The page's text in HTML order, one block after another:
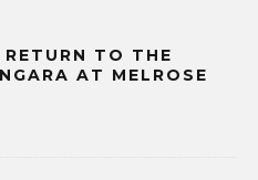
TO THE
AT MELROSE